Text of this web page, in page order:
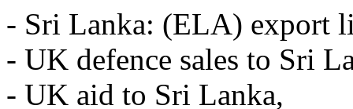
- Sri Lanka: (ELA) export
- UK defence sales to Sri
- UK aid to Sri Lanka,